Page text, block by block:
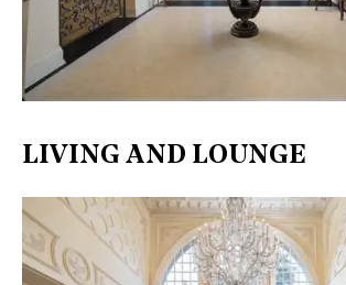
LIVING AND LOUNGE